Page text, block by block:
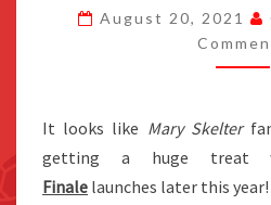
UP
–
August 20, 2021
It looks like Mary Skelter
getting a huge treat
Finale launches later this year!